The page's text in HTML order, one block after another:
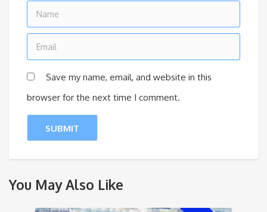
Save my name, email, and website in this
browser for the next time I comment.
You May Also Like